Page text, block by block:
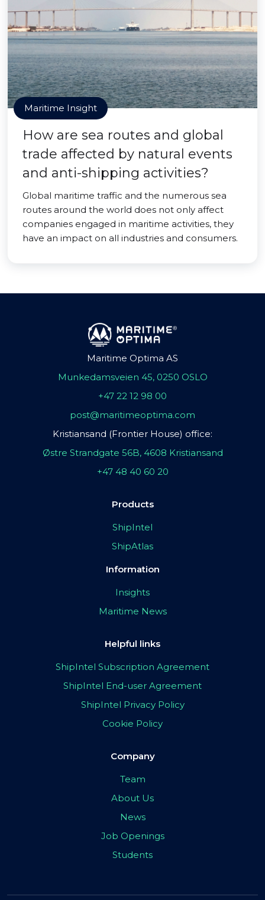
Maritime Insight
How are sea routes and global
trade affected by natural events
and anti-shipping activities?
Global maritime traffic and the numerous sea
routes around the world does not only affect
companies engaged in maritime activities, they
have an impact on all industries and consumers.
Maritime Optima AS
Munkedamsveien 45, 0250 OSLO
+47 22 12 98 00
post@maritimeoptima.com
Kristiansand (Frontier House) office:
Østre Strandgate 56B, 4608 Kristiansand
+47 48 40 60 20
Products
ShipIntel
ShipAtlas
Information
Insights
Maritime News
Helpful links
ShipIntel Subscription Agreement
ShipIntel End-user Agreement
ShipIntel Privacy Policy
Cookie Policy
Company
Team
About Us
News
Job Openings
Students